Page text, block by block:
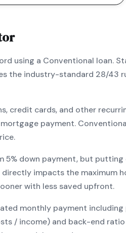
using a Conventional loan.
the industry-standard 28/43
credit cards, and other
payment.
5% down payment, but putting
impacts the maximum
with less saved upfront.
monthly payment
/ income) and back-end